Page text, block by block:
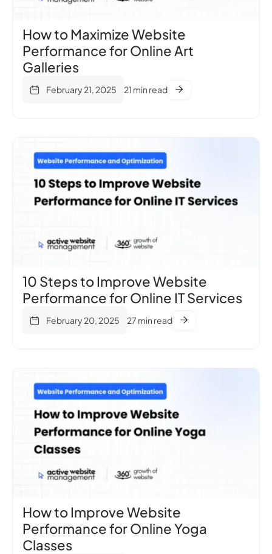
How to Maximize Website
Performance for Online Art
Galleries
February 21, 2025 21 min read
10 Steps to Improve Website
Performance for Online IT Services
February 20, 2025 27 min read
How to Improve Website
Performance for Online Yoga
Classes